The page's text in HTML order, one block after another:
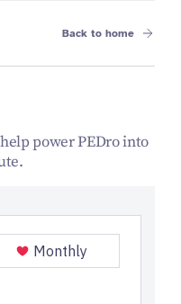
Back to home
power PEDro into